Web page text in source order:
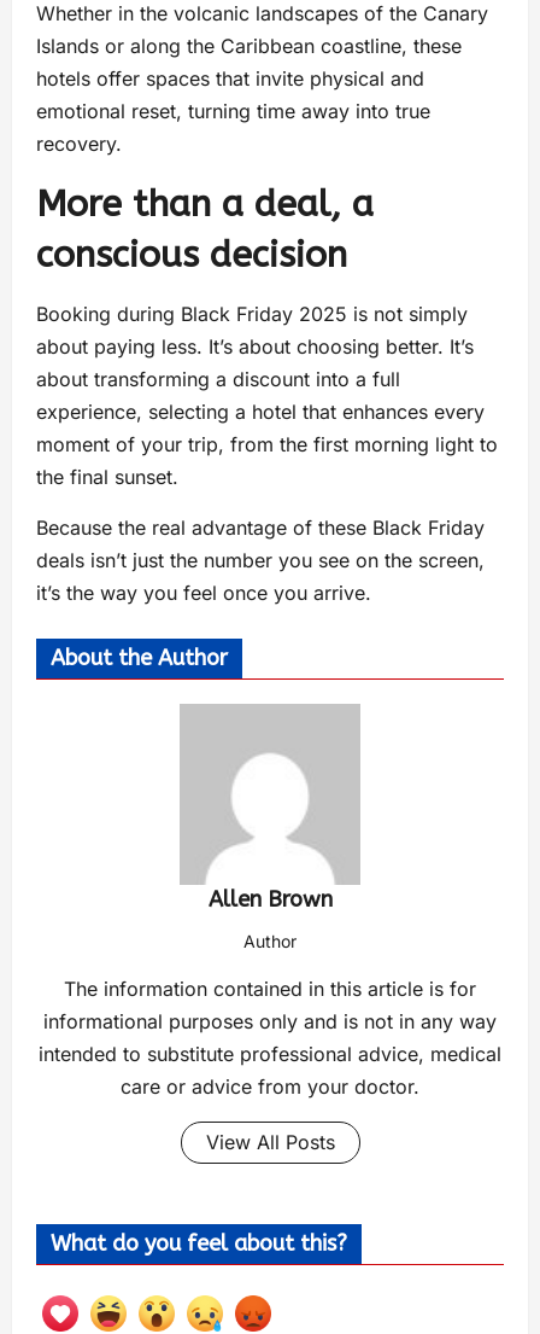
Whether in the volcanic landscapes of the Canary
Islands or along the Caribbean coastline, these
hotels offer spaces that invite physical and
emotional reset, turning time away into true
recovery.
More than a deal, a
conscious decision
Booking during Black Friday 2025 is not simply
about paying less. It’s about choosing better. It’s
about transforming a discount into a full
experience, selecting a hotel that enhances every
moment of your trip, from the first morning light to
the final sunset.
Because the real advantage of these Black Friday
deals isn’t just the number you see on the screen,
it’s the way you feel once you arrive.
About the Author
Allen Brown
Author
The information contained in this article is for
informational purposes only and is not in any way
intended to substitute professional advice, medical
care or advice from your doctor.
View All Posts
What do you feel about this?